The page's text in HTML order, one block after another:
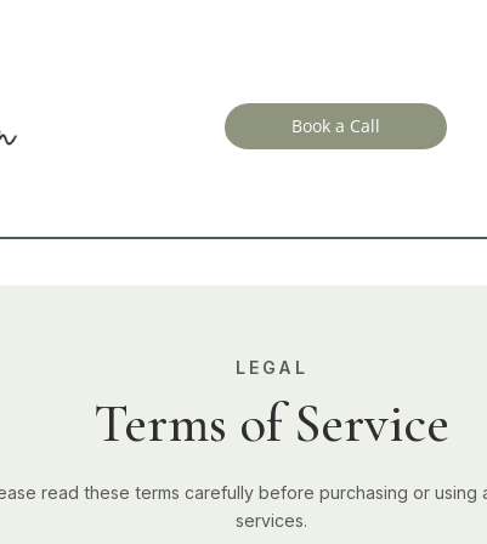
Book a Call
LEGAL
Terms of Service
read these terms carefully before purchasing or using
services.